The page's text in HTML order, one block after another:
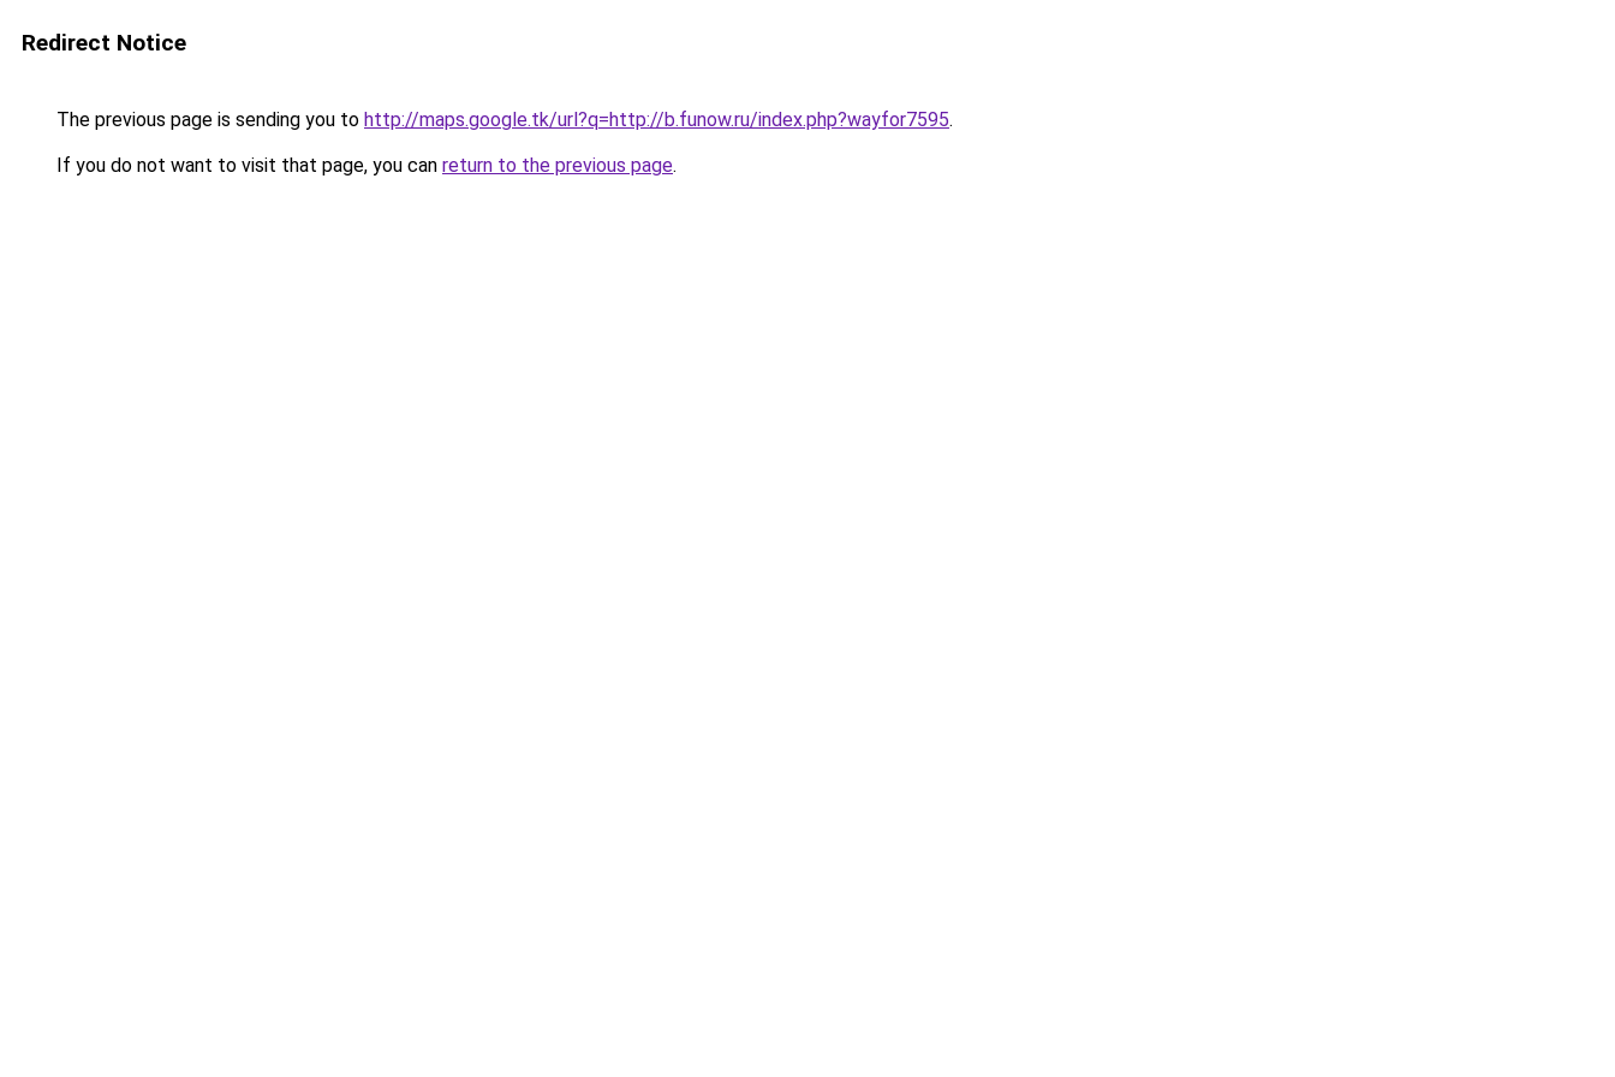
Redirect Notice
The previous page is sending you to http://maps.google.tk/url?q=http://b.funow.ru/index.php?wayfor7595.
If you do not want to visit that page, you can return to the previous page.